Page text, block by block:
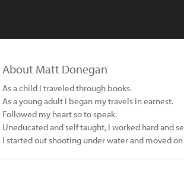
About Matt Donegan
As a child I traveled through books.
As a young adult I began my travels in earnest.
Followed my heart so to speak.
Uneducated and self taught, I worked hard and
I started out shooting under water and moved